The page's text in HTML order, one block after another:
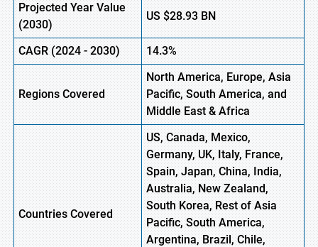
Projected Year Value
(2030)
US$28.93 BN
CAGR (2024- 2030) 14.3%
Regions Covered
North America, Europe, Asia
Pacific, South America, and
Middle East & Africa
Countries Covered
US, Canada, Mexico,
Germany, UK, Italy, France,
Spain, Japan, China, India,
Australia, New Zealand,
South Korea, Rest of Asia
Pacific, South America,
Argentina, Brazil, Chile,